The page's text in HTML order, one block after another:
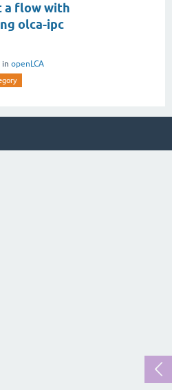
a flow with
olca-ipc
in openLCA